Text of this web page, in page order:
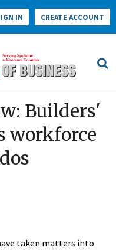
IN CREATE ACCOUNT
Builders'
workforce
taken matters into